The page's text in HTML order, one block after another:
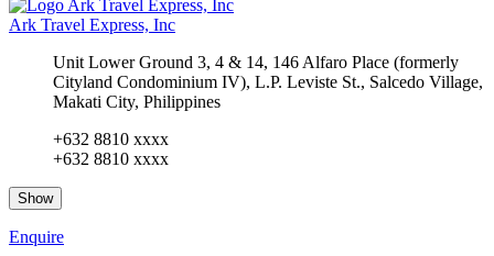
Ark Travel Express, Inc
Unit Lower Ground 3, 4 & 14, 146 Alfaro Place (formerly
Cityland Condominium IV), L.P. Leviste St., Salcedo Village,
Makati City, Philippines
+632 8810 xxxx
+632 8810 xxxx
Show
Enquire